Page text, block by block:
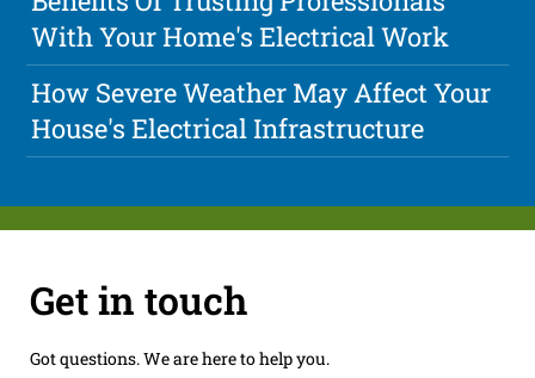
With Your Home's Electrical Work
How Severe Weather May Affect Your
House's Electrical Infrastructure
Get in touch
Got questions. We are here to help you.